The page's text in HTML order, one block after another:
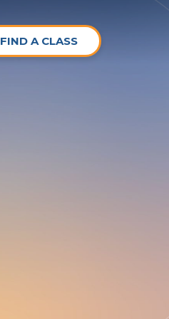
FIND A CLASS